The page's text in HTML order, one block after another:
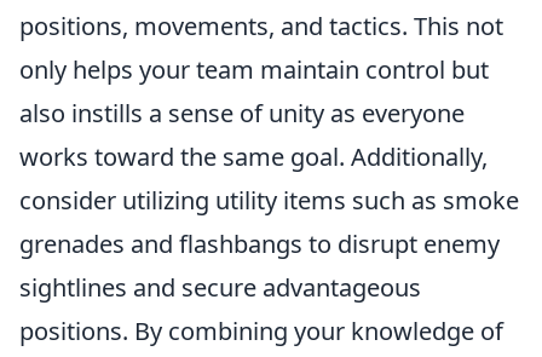
positions, movements, and tactics. This not
only helps your team maintain control but
also instills a sense of unity as everyone
works toward the same goal. Additionally,
consider utilizing utility items such as smoke
grenades and flashbangs to disrupt enemy
sightlines and secure advantageous
positions. By combining your knowledge of